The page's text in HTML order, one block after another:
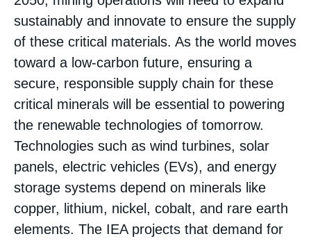
sustainably and innovate to ensure the supply
of these critical materials. As the world moves
toward a low-carbon future, ensuring a
secure, responsible supply chain for these
critical minerals will be essential to powering
the renewable technologies of tomorrow.
Technologies such as wind turbines, solar
panels, electric vehicles (EVs), and energy
storage systems depend on minerals like
copper, lithium, nickel, cobalt, and rare earth
elements. The IEA projects that demand for